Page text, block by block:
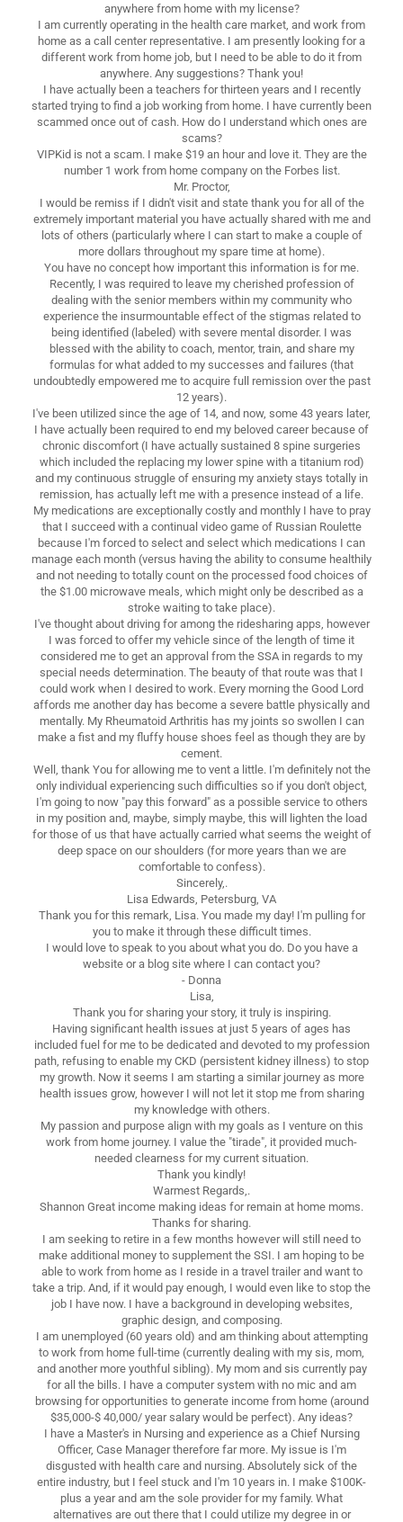
anywhere from home with my license?
I am currently operating in the health care market, and work from
home as a call center representative. I am presently looking for a
different work from home job, but I need to be able to do it from
anywhere. Any suggestions? Thank you!
I have actually been a teachers for thirteen years and I recently
started trying to find a job working from home. I have currently been
scammed once out of cash. How do I understand which ones are
scams?
VIPKid is not a scam. I make $19 an hour and love it. They are the
number 1 work from home company on the Forbes list.
Mr. Proctor,
I would be remiss if I didn't visit and state thank you for all of the
extremely important material you have actually shared with me and
lots of others (particularly where I can start to make a couple of
more dollars throughout my spare time at home).
You have no concept how important this information is for me.
Recently, I was required to leave my cherished profession of
dealing with the senior members within my community who
experience the insurmountable effect of the stigmas related to
being identified (labeled) with severe mental disorder. I was
blessed with the ability to coach, mentor, train, and share my
formulas for what added to my successes and failures (that
undoubtedly empowered me to acquire full remission over the past
12 years).
I've been utilized since the age of 14, and now, some 43 years later,
I have actually been required to end my beloved career because of
chronic discomfort (I have actually sustained 8 spine surgeries
which included the replacing my lower spine with a titanium rod)
and my continuous struggle of ensuring my anxiety stays totally in
remission, has actually left me with a presence instead of a life.
My medications are exceptionally costly and monthly I have to pray
that I succeed with a continual video game of Russian Roulette
because I'm forced to select and select which medications I can
manage each month (versus having the ability to consume healthily
and not needing to totally count on the processed food choices of
the $1.00 microwave meals, which might only be described as a
stroke waiting to take place).
I've thought about driving for among the ridesharing apps, however
I was forced to offer my vehicle since of the length of time it
considered me to get an approval from the SSA in regards to my
special needs determination. The beauty of that route was that I
could work when I desired to work. Every morning the Good Lord
affords me another day has become a severe battle physically and
mentally. My Rheumatoid Arthritis has my joints so swollen I can
make a fist and my fluffy house shoes feel as though they are by
cement.
Well, thank You for allowing me to vent a little. I'm definitely not the
only individual experiencing such difficulties so if you don't object,
I'm going to now "pay this forward" as a possible service to others
in my position and, maybe, simply maybe, this will lighten the load
for those of us that have actually carried what seems the weight of
deep space on our shoulders (for more years than we are
comfortable to confess).
Sincerely,.
Lisa Edwards, Petersburg, VA
Thank you for this remark, Lisa. You made my day! I'm pulling for
you to make it through these difficult times.
I would love to speak to you about what you do. Do you have a
website or a blog site where I can contact you?
- Donna
Lisa,
Thank you for sharing your story, it truly is inspiring.
Having significant health issues at just 5 years of ages has
included fuel for me to be dedicated and devoted to my profession
path, refusing to enable my CKD (persistent kidney illness) to stop
my growth. Now it seems I am starting a similar journey as more
health issues grow, however I will not let it stop me from sharing
my knowledge with others.
My passion and purpose align with my goals as I venture on this
work from home journey. I value the "tirade", it provided much-
needed clearness for my current situation.
Thank you kindly!
Warmest Regards,.
Shannon Great income making ideas for remain at home moms.
Thanks for sharing.
I am seeking to retire in a few months however will still need to
make additional money to supplement the SSI. I am hoping to be
able to work from home as I reside in a travel trailer and want to
take a trip. And, if it would pay enough, I would even like to stop the
job I have now. I have a background in developing websites,
graphic design, and composing.
I am unemployed (60 years old) and am thinking about attempting
to work from home full-time (currently dealing with my sis, mom,
and another more youthful sibling). My mom and sis currently pay
for all the bills. I have a computer system with no mic and am
browsing for opportunities to generate income from home (around
$35,000-$ 40,000/ year salary would be perfect). Any ideas?
I have a Master's in Nursing and experience as a Chief Nursing
Officer, Case Manager therefore far more. My issue is I'm
disgusted with health care and nursing. Absolutely sick of the
entire industry, but I feel stuck and I'm 10 years in. I make $100K-
plus a year and am the sole provider for my family. What
alternatives are out there that I could utilize my degree in or